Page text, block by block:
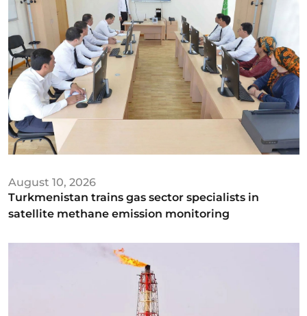
August 10, 2026
Turkmenistan trains gas sector specialists in
satellite methane emission monitoring